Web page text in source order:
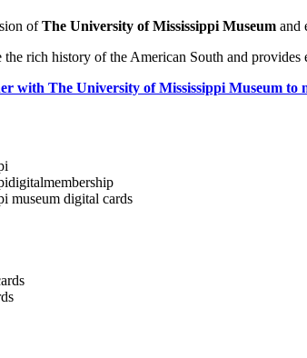
of The University of Mississippi Museum and
the rich history of the American South and
with The University of Mississippi Museum
museum digital cards